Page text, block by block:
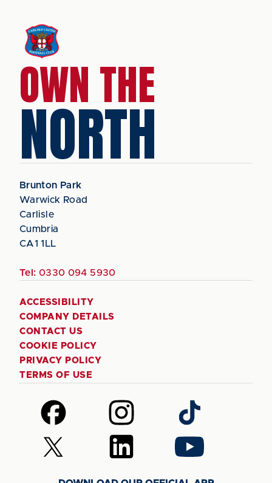
OWN THE
NORTH
Brunton Park
Warwick Road
Carlisle
Cumbria
CA1 1LL
Tel: 0330 094 5930
ACCESSIBILITY
COMPANY DETAILS
CONTACT US
COOKIE POLICY
PRIVACY POLICY
TERMS OF USE
Follow
us
on
Facebook
Follow
us
on
Instagram
Follow
us
on
TikTok
Follow
us
Follow
us
Follow
us